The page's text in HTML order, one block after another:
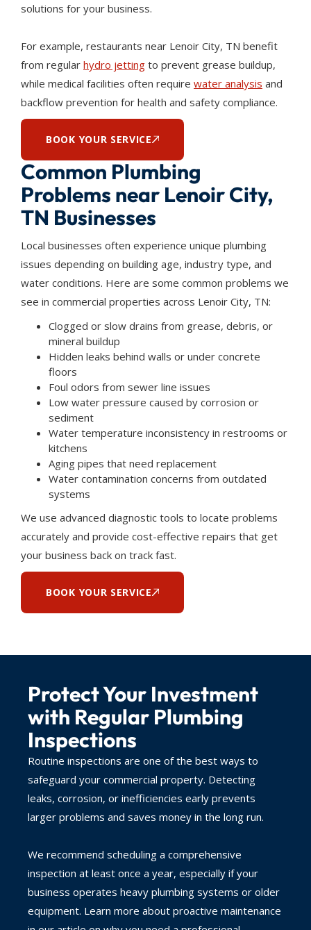
Common Plumbing
Problems near Lenoir City,
TN Businesses
Local businesses often experience unique plumbing
issues depending on building age, industry type, and
water conditions. Here are some common problems we
see in commercial properties across Lenoir City, TN:
Clogged or slow drains from grease, debris, or
mineral buildup
Hidden leaks behind walls or under concrete
floors
Foul odors from sewer line issues
Low water pressure caused by corrosion or
sediment
Water temperature inconsistency in restrooms or
kitchens
Aging pipes that need replacement
Water contamination concerns from outdated
systems
We use advanced diagnostic tools to locate problems
accurately and provide cost-effective repairs that get
your business back on track fast.
BOOK YOUR SERVICE
solutions for your business.
For example, restaurants near Lenoir City, TN benefit
from regular hydro jetting to prevent grease buildup,
while medical facilities often require water analysis and
backflow prevention for health and safety compliance.
BOOK YOUR SERVICE
Protect Your Investment
with Regular Plumbing
Inspections
Routine inspections are one of the best ways to
safeguard your commercial property. Detecting
leaks, corrosion, or inefficiencies early prevents
larger problems and saves money in the long run.
We recommend scheduling a comprehensive
inspection at least once a year, especially if your
business operates heavy plumbing systems or older
equipment. Learn more about proactive maintenance